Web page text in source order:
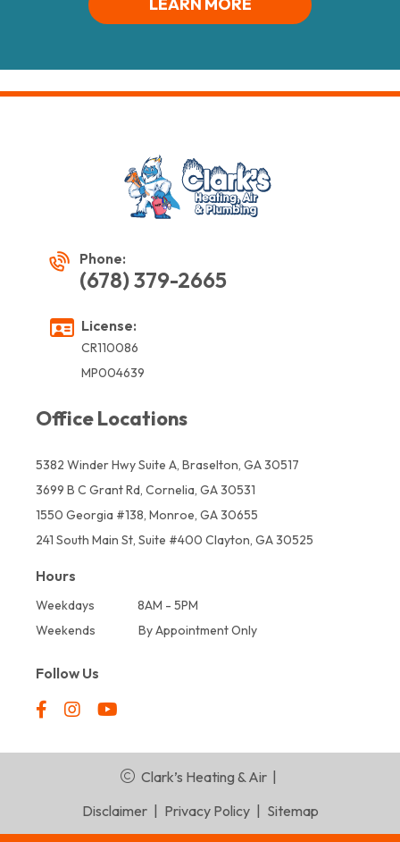
LEARN MORE
Phone:
(678) 379-2665
License:
CR110086
MP004639
Office Locations
5382 Winder Hwy Suite A, Braselton, GA 30517
3699 B C Grant Rd, Cornelia, GA 30531
1550 Georgia #138, Monroe, GA 30655
241 South Main St, Suite #400 Clayton, GA 30525
Hours
Weekdays
8AM - 5PM
Weekends
By Appointment Only
Follow Us
Clark’s Heating & Air
Disclaimer
Privacy Policy Sitemap